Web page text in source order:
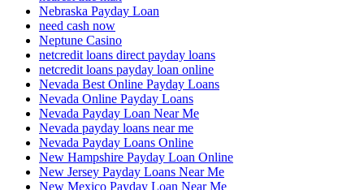
Nebraska Payday Loan
need cash now
Neptune Casino
netcredit loans direct payday loans
netcredit loans payday loan online
Nevada Best Online Payday Loans
Nevada Online Payday Loans
Nevada Payday Loan Near Me
Nevada payday loans near me
Nevada Payday Loans Online
New Hampshire Payday Loan Online
New Jersey Payday Loans Near Me
New Mexico Payday Loan Near Me